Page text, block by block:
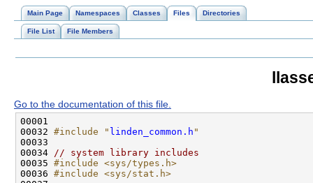
Main Page Namespaces Classes Files Directories
File List File Members
Go to the documentation of this file.
00032 #include " linden_common.h "
00034
// system library includes
00035 #include <sys/types.h>
00036 #include <sys/stat.h>